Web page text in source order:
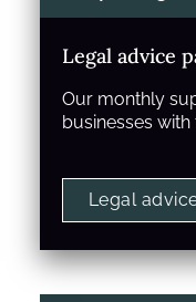
Legal advice
Our monthly
businesses
Legal